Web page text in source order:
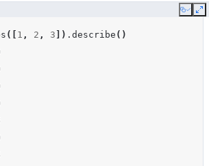
Copy
([ 1 , 2 , 3 ]) . describe ()